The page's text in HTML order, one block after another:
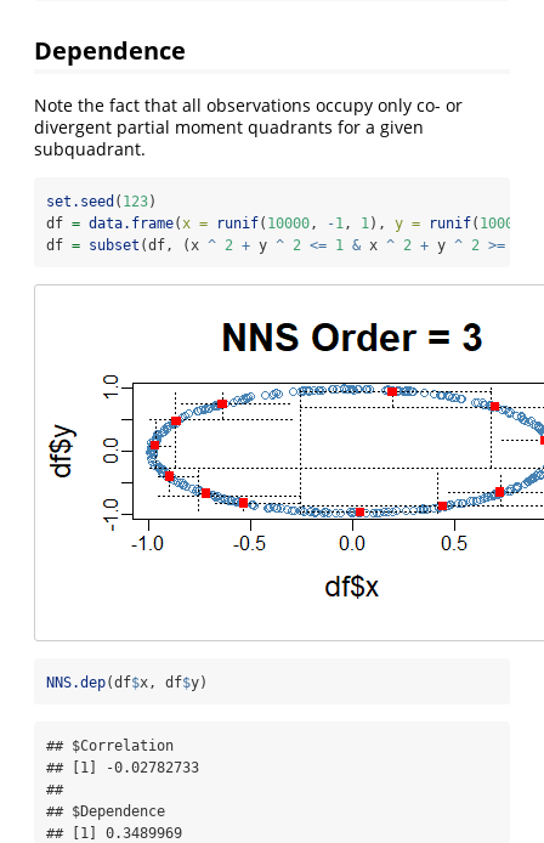
Dependence
Note the fact that all observations occupy only co- or
divergent partial moment quadrants for a given
subquadrant.
set.seed ( 123)
df = data.frame(x = runif( 10000, -1, 1), y = runif( 10000
df = subset (df, (x ^ 2 + y ^ 2 <= 1 & x ^ 2 + y ^ 2 >=
NNS.dep(df$x, df$y)
## $Correlation
## [1] -0.02782733
##
## $Dependence
## [1] 0.3489969